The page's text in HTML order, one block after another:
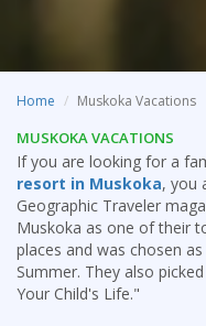
Home Muskoka Vacations
MUSKOKA VACATIONS
If you are looking for a
resort in Muskoka, you
Geographic Traveler
Muskoka as one of their
places and was chosen
Summer. They also
Your Child's Life."